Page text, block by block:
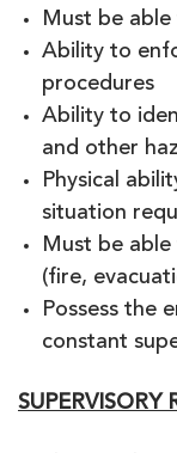
Must be
Ability to
procedures
Ability to
and other
Physical
situation
Must be able
(fire,
Possess the
constant
SUPERVISORY